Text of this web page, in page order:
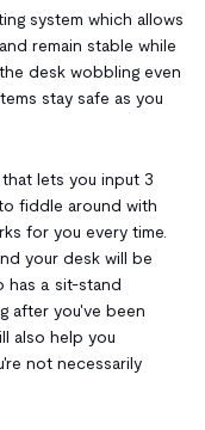
system which allows
remain stable while
desk wobbling even
stay safe as you
lets you input 3
fiddle around with
for you every time.
your desk will be
has a sit-stand
after you've been
also help you
not necessarily